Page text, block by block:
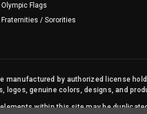
Olympic Flags
Fraternities / Sororities
manufactured by authorized license
logos, genuine colors, designs, and
within this site may be